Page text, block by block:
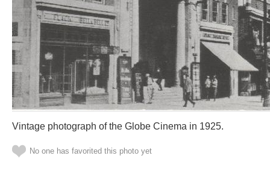
Vintage photograph of the Globe Cinema in 1925.
No one has favorited this photo yet